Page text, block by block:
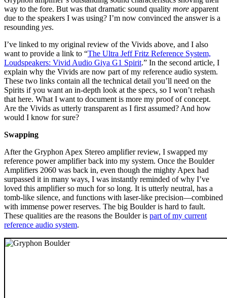
way to the fore. But was that dramatic sound quality more apparent
due to the speakers I was using? I’m now convinced the answer is a
resounding yes.
I’ve linked to my original review of the Vivids above, and I also
want to provide a link to “The Ultra Jeff Fritz Reference System,
Loudspeakers: Vivid Audio Giya G1 Spirit.” In the second article, I
explain why the Vivids are now part of my reference audio system.
These two links contain all the technical detail you’ll need on the
Spirits if you want an in-depth look at the specs, so I won’t rehash
that here. What I want to document is more my proof of concept.
Are the Vivids as utterly transparent as I first assumed? And how
would I know for sure?
Swapping
After the Gryphon Apex Stereo amplifier review, I swapped my
reference power amplifier back into my system. Once the Boulder
Amplifiers 2060 was back in, even though the mighty Apex had
surpassed it in many ways, I was instantly reminded of why I’ve
loved this amplifier so much for so long. It is utterly neutral, has a
tomb-like silence, and functions with laser-like precision—combined
with immense power reserves. The big Boulder is hard to fault.
These qualities are the reasons the Boulder is part of my current
reference audio system.